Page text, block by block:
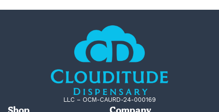
LLC – OCM-CAURD-24-000169